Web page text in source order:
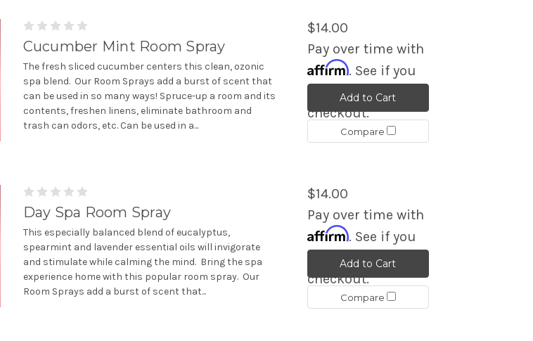
Cucumber Mint Room Spray
The fresh sliced cucumber centers this clean, ozonic
spa blend. Our Room Sprays add a burst of scent that
can be used in so many ways! Spruce-up a room and its
contents, freshen linens, eliminate bathroom and
trash can odors, etc. Can be used in a...
$14.00
Pay over time with
Affirm. See if you
qualify at
checkout.
Add to Cart
Compare
Day Spa Room Spray
This especially balanced blend of eucalyptus,
spearmint and lavender essential oils will invigorate
and stimulate while calming the mind. Bring the spa
experience home with this popular room spray. Our
Room Sprays add a burst of scent that...
$14.00
Pay over time with
Affirm. See if you
qualify at
checkout.
Add to Cart
Compare